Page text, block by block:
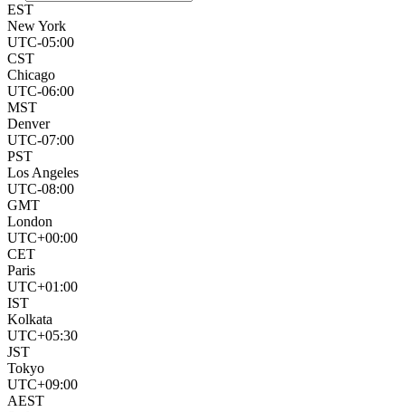
EST
New York
UTC-05:00
CST
Chicago
UTC-06:00
MST
Denver
UTC-07:00
PST
Los Angeles
UTC-08:00
GMT
London
UTC+00:00
CET
Paris
UTC+01:00
IST
Kolkata
UTC+05:30
JST
Tokyo
UTC+09:00
AEST